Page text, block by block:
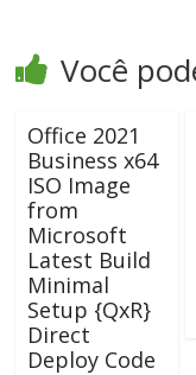
Você
Office 2021
Business x64
ISO Image
from
Microsoft
Latest Build
Minimal
Setup {QxR}
Direct
Deploy Code